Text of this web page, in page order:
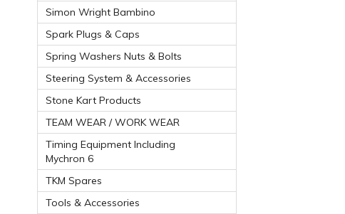
Simon Wright Bambino
Spark Plugs & Caps
Spring Washers Nuts & Bolts
Steering System & Accessories
Stone Kart Products
TEAM WEAR / WORK WEAR
Timing Equipment Including
Mychron 6
TKM Spares
Tools & Accessories